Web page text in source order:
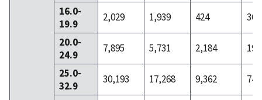
16.0-
19.9
2,029 1,939 424
36
20.0-
24.9
7,895 5,731 2,184
195
25.0-
32.9
30,193 17,268 9,362
743